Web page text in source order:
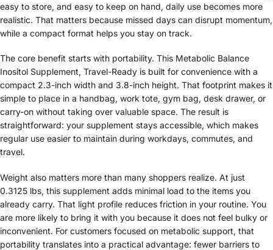
easy to store, and easy to keep on hand, daily use becomes more
realistic. That matters because missed days can disrupt momentum,
while a compact format helps you stay on track.
The core benefit starts with portability. This Metabolic Balance
Inositol Supplement, Travel-Ready is built for convenience with a
compact 2.3-inch width and 3.8-inch height. That footprint makes it
simple to place in a handbag, work tote, gym bag, desk drawer, or
carry-on without taking over valuable space. The result is
straightforward: your supplement stays accessible, which makes
regular use easier to maintain during workdays, commutes, and
travel.
Weight also matters more than many shoppers realize. At just
0.3125 lbs, this supplement adds minimal load to the items you
already carry. That light profile reduces friction in your routine. You
are more likely to bring it with you because it does not feel bulky or
inconvenient. For customers focused on metabolic support, that
portability translates into a practical advantage: fewer barriers to